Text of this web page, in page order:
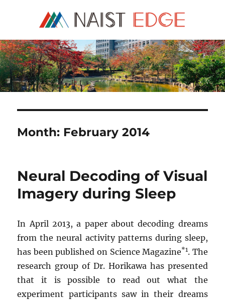
NAIST Edge
Month: February 2014
Neural Decoding of Visual
Imagery during Sleep
In April 2013, a paper about decoding dreams
from the neural activity patterns during sleep,
has been published on Science Magazine*1. The
research group of Dr. Horikawa has presented
that it is possible to read out what the
experiment participants saw in their dreams